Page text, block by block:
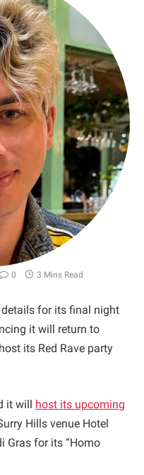
0 3 Mins Read
for its final night
it will return to
its Red Rave party
it will host its upcoming
Hills venue Hotel
Gras for its “Homo